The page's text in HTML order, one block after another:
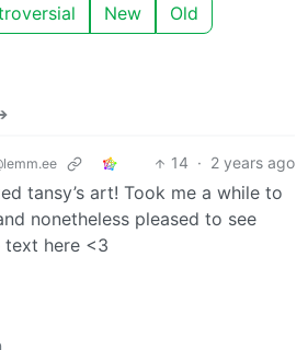
New Old
14 · 2 years ago
tansy’s art! Took me a while to
nonetheless pleased to see
here <3